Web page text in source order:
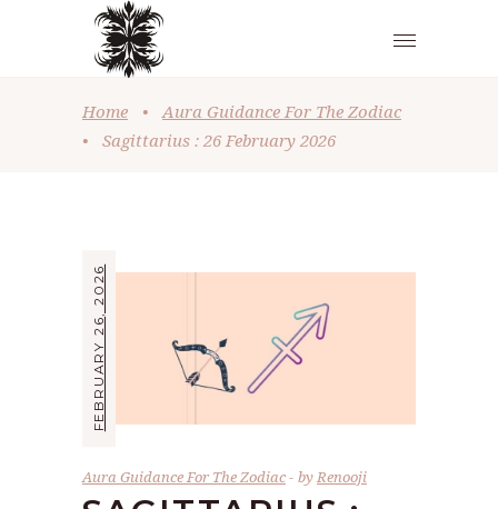
Home •
Aura Guidance For The Zodiac
•
Sagittarius : 26 February 2026
FEBRUARY 26, 2026
Aura Guidance For The Zodiac byRenooji